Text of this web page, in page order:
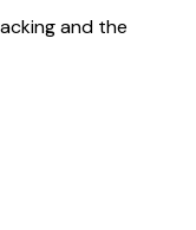
and the